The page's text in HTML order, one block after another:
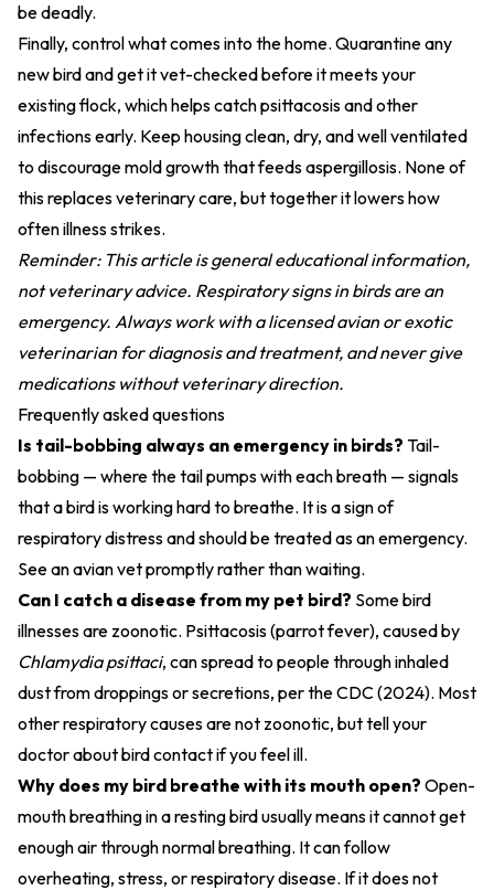
be deadly.
Finally, control what comes into the home. Quarantine any
new bird and get it vet-checked before it meets your
existing flock, which helps catch psittacosis and other
infections early. Keep housing clean, dry, and well ventilated
to discourage mold growth that feeds aspergillosis. None of
this replaces veterinary care, but together it lowers how
often illness strikes.
Reminder: This article is general educational information,
not veterinary advice. Respiratory signs in birds are an
emergency. Always work with a licensed avian or exotic
veterinarian for diagnosis and treatment, and never give
medications without veterinary direction.
Frequently asked questions
Is tail-bobbing always an emergency in birds? Tail-
bobbing — where the tail pumps with each breath — signals
that a bird is working hard to breathe. It is a sign of
respiratory distress and should be treated as an emergency.
See an avian vet promptly rather than waiting.
Can I catch a disease from my pet bird? Some bird
illnesses are zoonotic. Psittacosis (parrot fever), caused by
Chlamydia psittaci, can spread to people through inhaled
dust from droppings or secretions, per theCDC (2024). Most
other respiratory causes are not zoonotic, but tell your
doctor about bird contact if you feel ill.
Why does my bird breathe with its mouth open? Open-
mouth breathing in a resting bird usually means it cannot get
enough air through normal breathing. It can follow
overheating, stress, or respiratory disease. If it does not